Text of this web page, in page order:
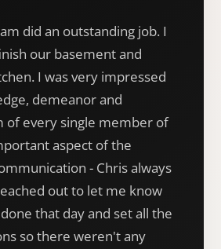
did an outstanding job. I
our basement and
I was very impressed
demeanor and
of every single member of
aspect of the
- Chris always
out to let me know
that day and set all the
so there weren't any